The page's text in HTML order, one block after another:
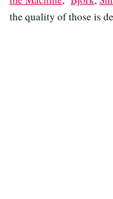
the quality of those is